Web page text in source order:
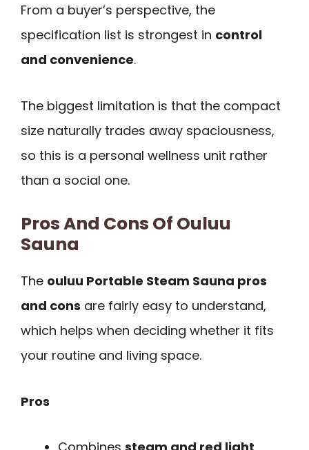
From a buyer’s perspective, the
specification list is strongest in control
and convenience.
The biggest limitation is that the compact
size naturally trades away spaciousness,
so this is a personal wellness unit rather
than a social one.
Pros And Cons Of Ouluu
Sauna
The ouluu Portable Steam Sauna pros
and cons are fairly easy to understand,
which helps when deciding whether it fits
your routine and living space.
Pros